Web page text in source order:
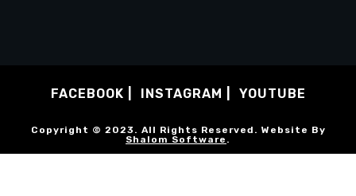
FACEBOOK INSTAGRAM YOUTUBE
Copyright © 2023. All Rights Reserved. Website By
Shalom Software .